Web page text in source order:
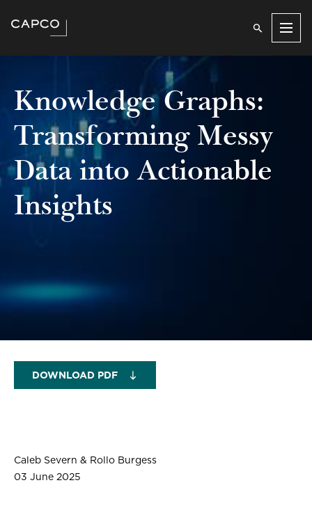
Knowledge Graphs:
Transforming Messy
Data into Actionable
Insights
DOWNLOAD PDF
Caleb Severn & Rollo Burgess
03 June 2025